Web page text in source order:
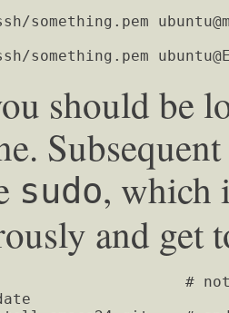
something.pem
something.pem
should be
sudo, which
and get
# not